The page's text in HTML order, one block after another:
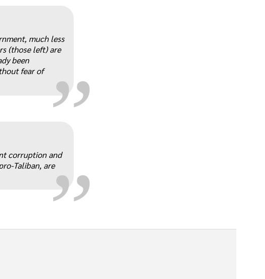
„
much less
(those left) are
been
fear of
„
corruption and
Taliban, are